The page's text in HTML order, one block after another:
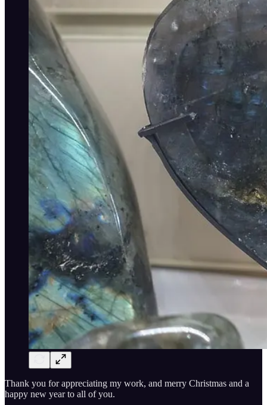
Thank you for appreciating my work, and merry Christmas and a
happy new year to all of you.